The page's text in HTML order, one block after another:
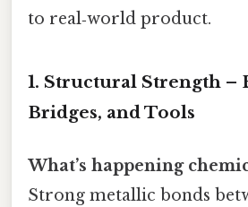
to real‑world product.
1. Structural Strength –
Bridges, and Tools
What’s happening
Strong metallic bonds